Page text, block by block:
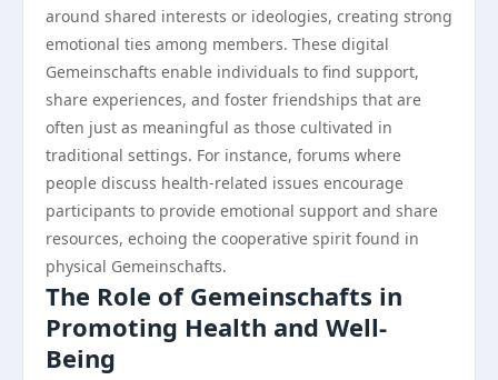
around shared interests or ideologies, creating strong
emotional ties among members. These digital
Gemeinschafts enable individuals to find support,
share experiences, and foster friendships that are
often just as meaningful as those cultivated in
traditional settings. For instance, forums where
people discuss health-related issues encourage
participants to provide emotional support and share
resources, echoing the cooperative spirit found in
physical Gemeinschafts.
The Role of Gemeinschafts in
Promoting Health and Well-
Being